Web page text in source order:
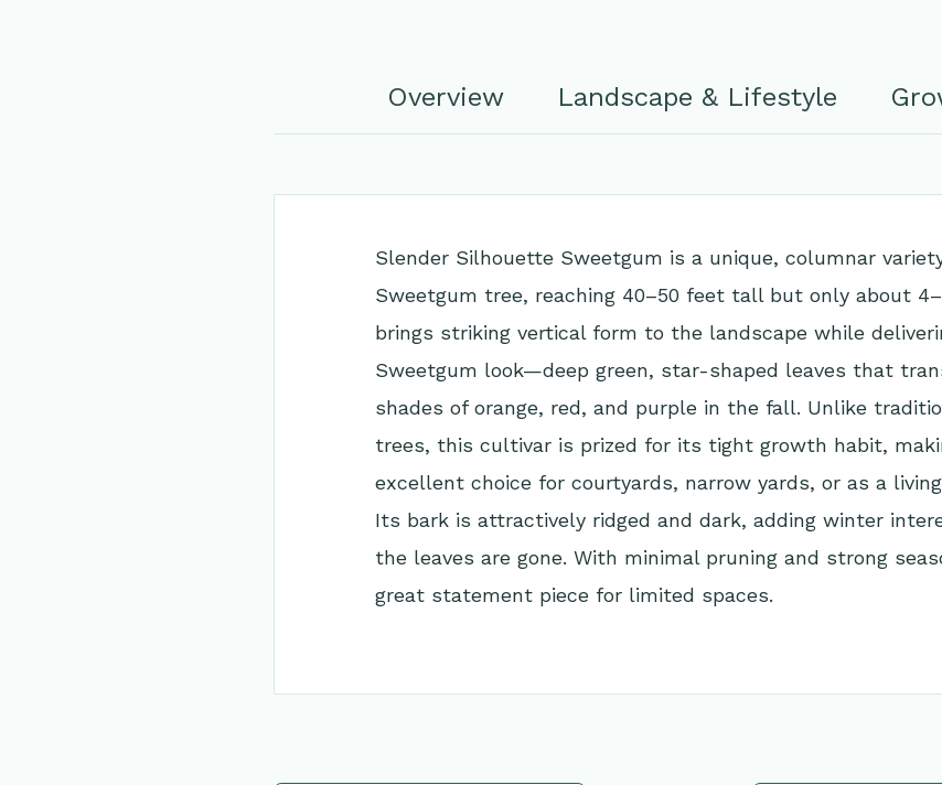
Overview Landscape & Lifestyle
Slender Silhouette Sweetgum is a unique, columnar
Sweetgum tree, reaching 40–50 feet tall but only about
brings striking vertical form to the landscape while
Sweetgum look—deep green, star-shaped leaves that
shades of orange, red, and purple in the fall. Unlike
trees, this cultivar is prized for its tight growth habit,
excellent choice for courtyards, narrow yards, or as a
Its bark is attractively ridged and dark, adding winter
the leaves are gone. With minimal pruning and strong
great statement piece for limited spaces.